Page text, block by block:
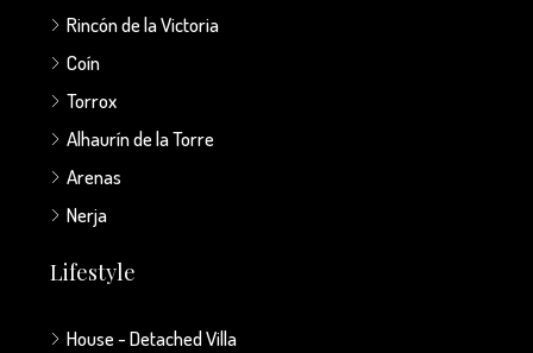
Rincón de la Victoria
Coín
Torrox
Alhaurín de la Torre
Arenas
Nerja
Lifestyle
House - Detached Villa